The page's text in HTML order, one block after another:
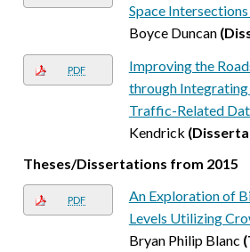
Space
Boyce Duncan
PDF
Improving the
through
Traffic-Related
Kendrick
Theses/Dissertations from 2015
PDF
An Exploration of
Levels Utilizing
Bryan Philip Blanc